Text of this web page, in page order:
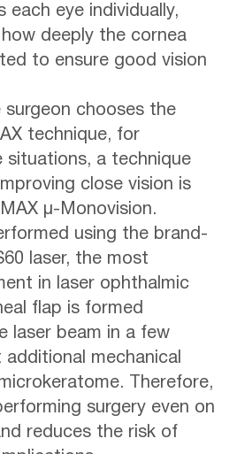
each eye individually,
deeply the cornea
to ensure good vision
surgeon chooses the
technique, for
situations, a technique
close vision is
µ-Monovision.
using the brand-
laser, the most
in laser ophthalmic
flap is formed
laser beam in a few
mechanical
Therefore,
surgery even on
reduces the risk of